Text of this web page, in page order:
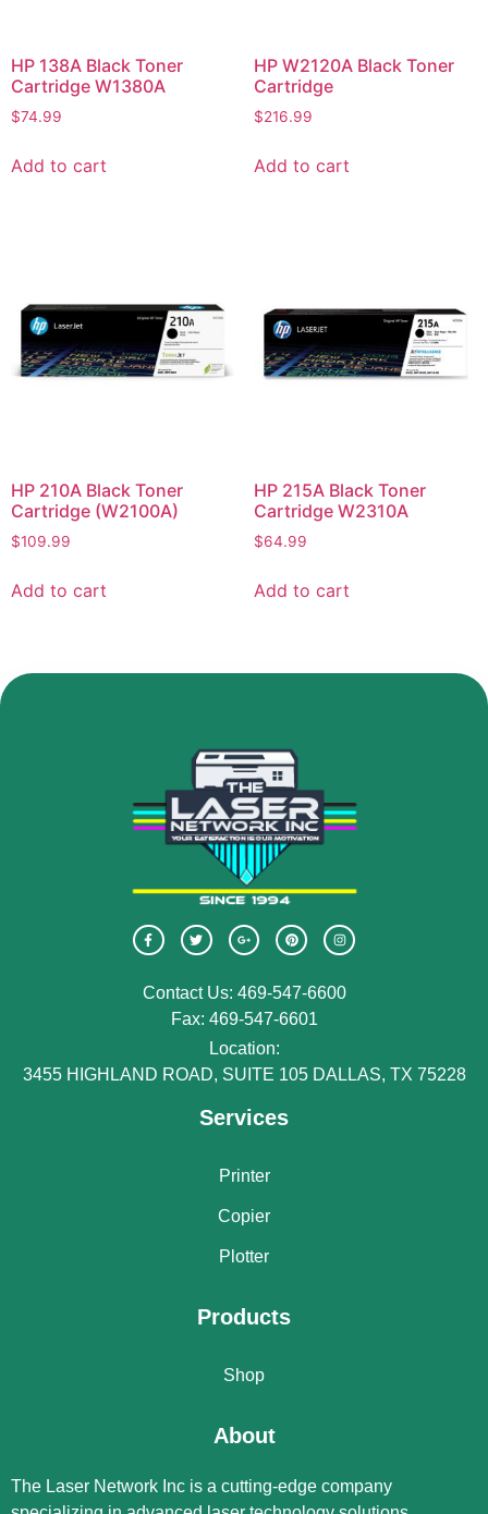
HP 138A Black Toner
Cartridge W1380A
$74.99
Add to cart
HP W2120A Black Toner
Cartridge
$216.99
Add to cart
HP 210A Black Toner
Cartridge (W2100A)
$109.99
Add to cart
HP 215A Black Toner
Cartridge W2310A
$64.99
Add to cart
Contact Us: 469-547-6600
Fax: 469-547-6601
Location:
3455 HIGHLAND ROAD, SUITE 105 DALLAS, TX 75228
Services
Printer
Copier
Plotter
Products
Shop
About
The Laser Network Inc is a cutting-edge company